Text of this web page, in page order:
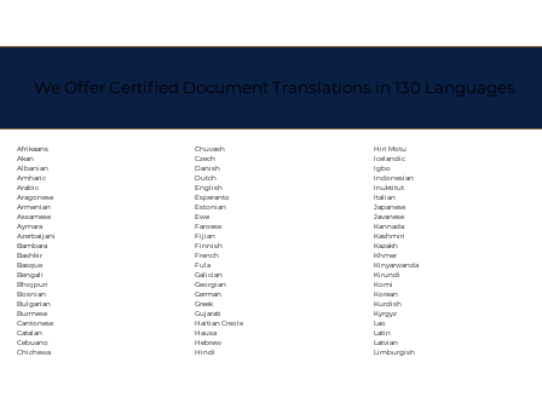
We Offer Certified Document Translations in 130 Languages
Afrikaans
Akan
Albanian
Amharic
Arabic
Aragonese
Armenian
Assamese
Aymara
Azerbaijani
Bambara
Bashkir
Basque
Bengali
Bhojpuri
Bosnian
Bulgarian
Burmese
Cantonese
Catalan
Cebuano
Chichewa
Chuvash
Czech
Danish
Dutch
English
Esperanto
Estonian
Ewe
Faroese
Fijian
Finnish
French
Fula
Galician
Georgian
German
Greek
Gujarati
Haitian Creole
Hausa
Hebrew
Hindi
Hiri Motu
Icelandic
Igbo
Indonesian
Inuktitut
Italian
Japanese
Javanese
Kannada
Kashmiri
Kazakh
Khmer
Kinyarwanda
Kirundi
Komi
Korean
Kurdish
Kyrgyz
Lao
Latin
Latvian
Limburgish